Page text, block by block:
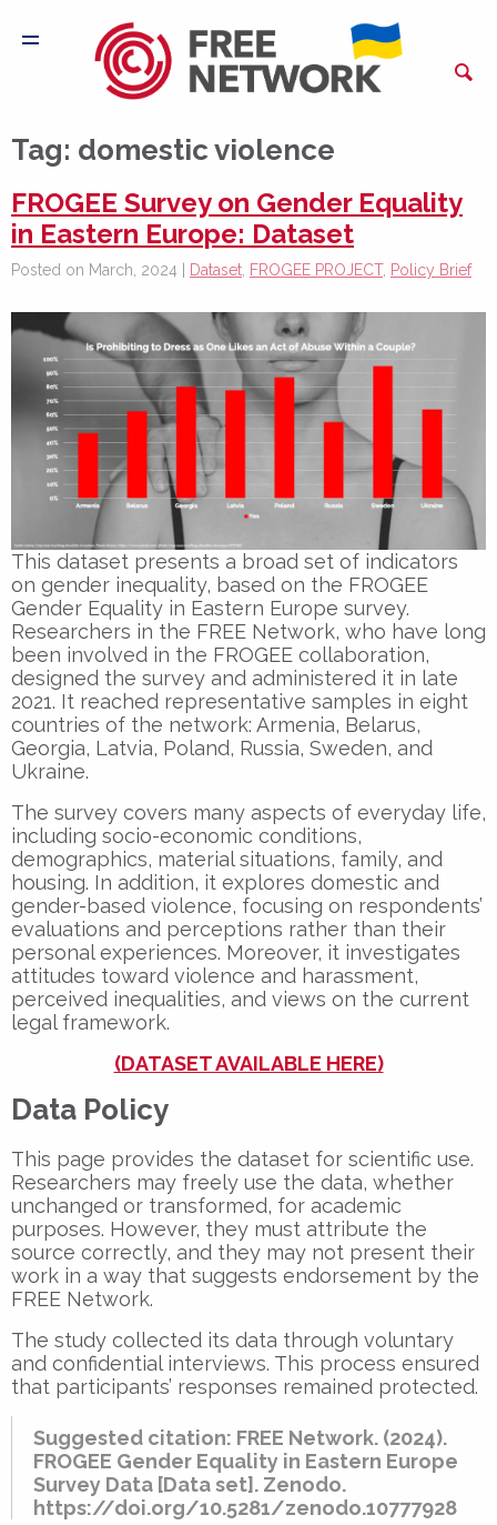
Tag: domestic violence
FROGEE Survey on Gender Equality
in Eastern Europe: Dataset
Posted on March, 2024 | Dataset FROGEE PROJECT, Policy Brief
This dataset presents a broad set of indicators
on gender inequality, based on the FROGEE
Gender Equality in Eastern Europe survey.
Researchers in the FREE Network, who have long
been involved in the FROGEE collaboration,
designed the survey and administered it in late
2021. It reached representative samples in eight
countries of the network: Armenia, Belarus,
Georgia, Latvia, Poland, Russia, Sweden, and
Ukraine.
The survey covers many aspects of everyday life,
including socio-economic conditions,
demographics, material situations, family, and
housing. In addition, it explores domestic and
gender-based violence, focusing on respondents’
evaluations and perceptions rather than their
personal experiences. Moreover, it investigates
attitudes toward violence and harassment,
perceived inequalities, and views on the current
legal framework.
(DATASET AVAILABLE HERE)
Data Policy
This page provides the dataset for scientific use.
Researchers may freely use the data, whether
unchanged or transformed, for academic
purposes. However, they must attribute the
source correctly, and they may not present their
work in a way that suggests endorsement by the
FREE Network.
The study collected its data through voluntary
and confidential interviews. This process ensured
that participants’ responses remained protected.
Suggested citation: FREE Network. (2024).
FROGEE Gender Equality in Eastern Europe
Survey Data [Data set]. Zenodo.
https://doi.org/10.5281/zenodo.10777928